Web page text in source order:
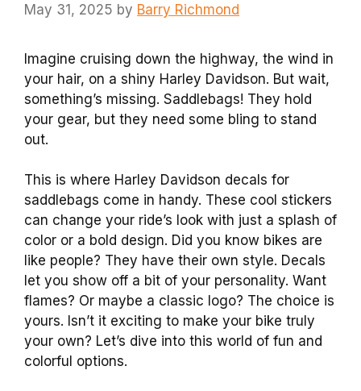
May 31, 2025 by Barry Richmond
Imagine cruising down the highway, the wind in
your hair, on a shiny Harley Davidson. But wait,
something’s missing. Saddlebags! They hold
your gear, but they need some bling to stand
out.
This is where Harley Davidson decals for
saddlebags come in handy. These cool stickers
can change your ride’s look with just a splash of
color or a bold design. Did you know bikes are
like people? They have their own style. Decals
let you show off a bit of your personality. Want
flames? Or maybe a classic logo? The choice is
yours. Isn’t it exciting to make your bike truly
your own? Let’s dive into this world of fun and
colorful options.